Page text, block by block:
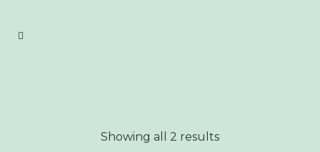
Showing all 2 results